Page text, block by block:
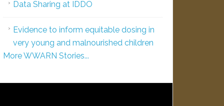
Data Sharing at IDDO
Evidence to inform equitable dosing in
very young and malnourished children
More WWARN Stories...